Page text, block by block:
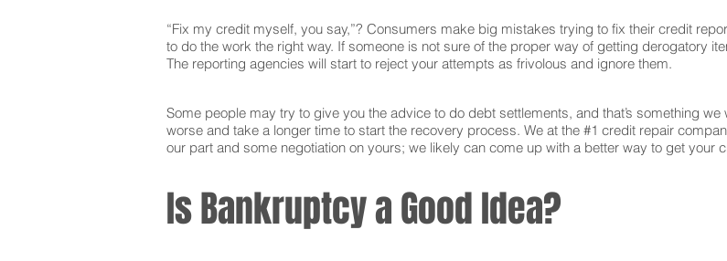
“Fix my credit myself, you say,”? Consumers make big mistakes trying to fix their credit
to do the work the right way. If someone is not sure of the proper way of getting derogatory
The reporting agencies will start to reject your attempts as frivolous and ignore them.
Some people may try to give you the advice to do debt settlements, and that’s something
worse and take a longer time to start the recovery process. We at the #1 credit repair
our part and some negotiation on yours; we likely can come up with a better way to get your
Is Bankruptcy a Good Idea?